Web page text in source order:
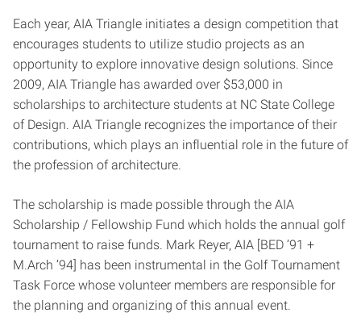
Each year, AIA Triangle initiates a design competition that
encourages students to utilize studio projects as an
opportunity to explore innovative design solutions. Since
2009, AIA Triangle has awarded over $53,000 in
scholarships to architecture students at NC State College
of Design. AIA Triangle recognizes the importance of their
contributions, which plays an influential role in the future of
the profession of architecture.
The scholarship is made possible through the AIA
Scholarship / Fellowship Fund which holds the annual golf
tournament to raise funds. Mark Reyer, AIA [BED ’91 +
M.Arch ’94] has been instrumental in the Golf Tournament
Task Force whose volunteer members are responsible for
the planning and organizing of this annual event.